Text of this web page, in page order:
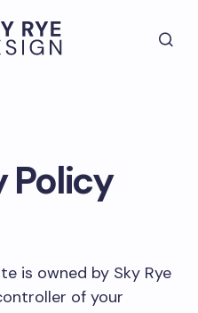
Policy
is owned by Sky Rye
of your